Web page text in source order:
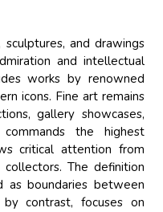
sculptures, and drawings
and intellectual
works by renowned
icons. Fine art remains
gallery showcases,
the highest
critical attention from
collectors. The definition
boundaries between
contrast, focuses on